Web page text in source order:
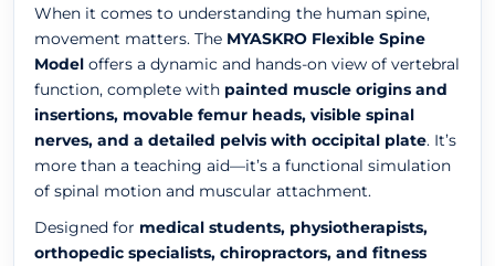
When it comes to understanding the human spine,
movement matters. The MYASKRO Flexible Spine
Model offers a dynamic and hands-on view of vertebral
function, complete with painted muscle origins and
insertions, movable femur heads, visible spinal
nerves, and a detailed pelvis with occipital plate. It’s
more than a teaching aid—it’s a functional simulation
of spinal motion and muscular attachment.
Designed for medical students, physiotherapists,
orthopedic specialists, chiropractors, and fitness